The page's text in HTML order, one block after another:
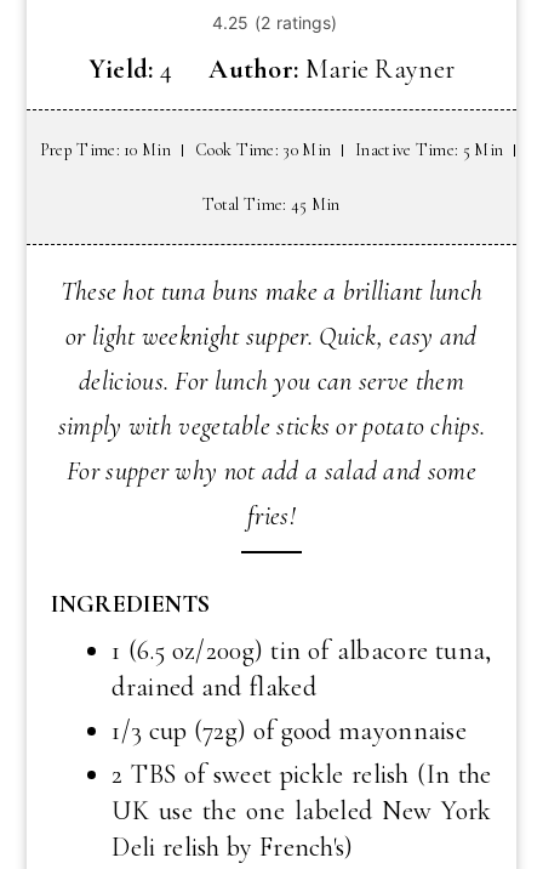
Yield: 4 Author: Marie Rayner
Prep Time: 10 Min Cook Time: 30 Min Inactive Time: 5 Min
Total Time: 45 Min
These hot tuna buns make a brilliant lunch
or light weeknight supper. Quick, easy and
delicious. For lunch you can serve them
simply with vegetable sticks or potato chips.
For supper why not add a salad and some
fries!
INGREDIENTS
1 (6.5 oz/200g) tin of albacore tuna,
drained and flaked
1/3 cup (72g) of good mayonnaise
2 TBS of sweet pickle relish (In the
UK use the one labeled New York
Deli relish by French's)